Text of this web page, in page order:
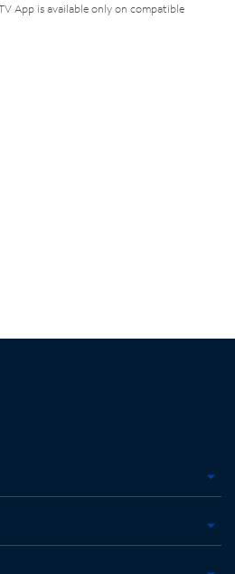
App is available only on compatible